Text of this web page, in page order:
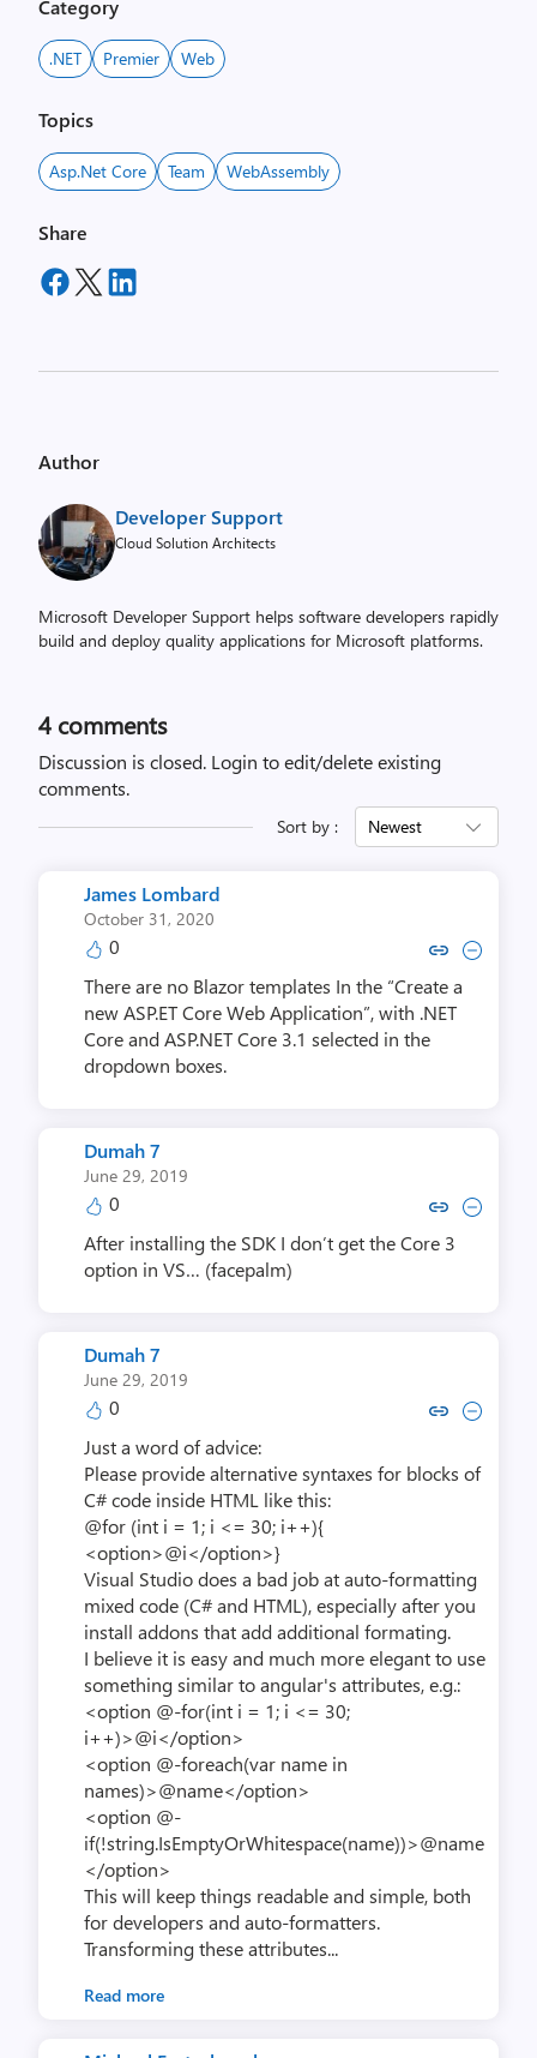
Category
.NET Premier Web
Topics
Asp.net Core Team WebAssembly
Share
Author
Developer Support
Cloud Solution Architects
Microsoft Developer Support helps software developers rapidly
build and deploy quality applications for Microsoft platforms.
4 comments
Discussion is closed. Login to edit/delete existing
comments.
Sort by : Newest
James Lombard
October 31, 2020
0 Copy link to comment by
Collapse comment by
There are no Blazor templates In the “Create a
new ASP.ET Core Web Application”, with .NET
Core and ASP.NET Core 3.1 selected in the
dropdown boxes.
Dumah 7
June 29, 2019
0 Copy link to comment by
Collapse comment by
After installing the SDK I don’t get the Core 3
option in VS… (facepalm)
Dumah 7
June 29, 2019
0 Copy link to comment by
Collapse comment by
Just a word of advice:
Please provide alternative syntaxes for blocks of
C# code inside HTML like this:
@for (int i = 1; i <= 30; i++){
<option>@i</option>}
Visual Studio does a bad job at auto-formatting
mixed code (C# and HTML), especially after you
install addons that add additional formating.
I believe it is easy and much more elegant to use
something similar to angular's attributes, e.g.:
<option @-for(int i = 1; i <= 30;
i++)>@i</option>
<option @-foreach(var name in
names)>@name</option>
<option @-
if(!string.IsEmptyOrWhitespace(name))>@name
</option>
This will keep things readable and simple, both
for developers and auto-formatters.
Transforming these attributes...
Read more